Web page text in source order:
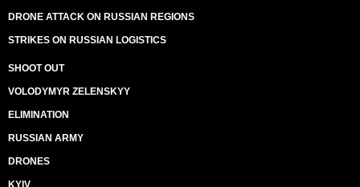
DRONE ATTACK ON RUSSIAN REGIONS
STRIKES ON RUSSIAN LOGISTICS
SHOOT OUT
VOLODYMYR ZELENSKYY
ELIMINATION
RUSSIAN ARMY
DRONES
KYIV